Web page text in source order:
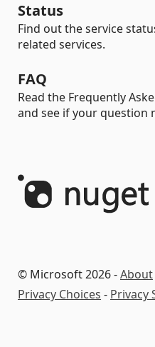
Status
Find out the service
related services.
FAQ
Read the Frequently
and see if your question
© Microsoft 2026 -About
Privacy Choices - Privacy